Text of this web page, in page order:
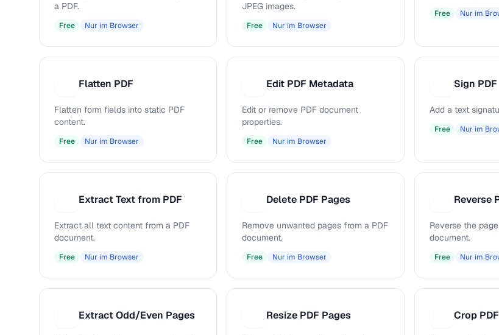
a PDF.
Free Nur im Browser
JPEG images.
Free Nur im Browser
Free Nur im
Flatten PDF
Flatten form fields into static PDF
content.
Free Nur im Browser
Edit PDF Metadata
Edit or remove PDF document
properties.
Free Nur im Browser
Sign PDF
Add a text
Free Nur im
Extract Text from PDF
Extract all text content from a PDF
document.
Free Nur im Browser
Delete PDF Pages
Remove unwanted pages from a PDF
document.
Free Nur im Browser
Reverse
Reverse the
document.
Free Nur im
Extract Odd/Even Pages Resize PDF Pages Crop PDF